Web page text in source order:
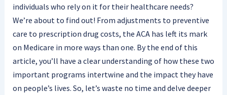
individuals who rely on it for their healthcare needs?
We’re about to find out! From adjustments to preventive
care to prescription drug costs, the ACA has left its mark
on Medicare in more ways than one. By the end of this
article, you’ll have a clear understanding of how these two
important programs intertwine and the impact they have
on people’s lives. So, let’s waste no time and delve deeper